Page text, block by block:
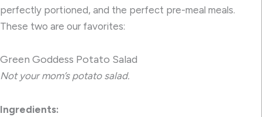
perfectly portioned, and the perfect pre-meal meals.
These two are our favorites:
Green Goddess Potato Salad
Not your mom’s potato salad.
Ingredients: